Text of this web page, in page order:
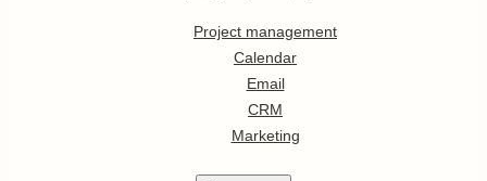
Project management
Calendar
Email
CRM
Marketing